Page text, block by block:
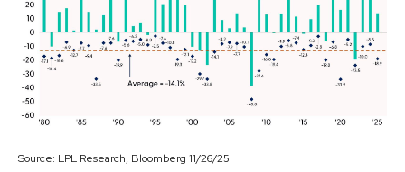
Source: LPL Research, Bloomberg 11/26/25